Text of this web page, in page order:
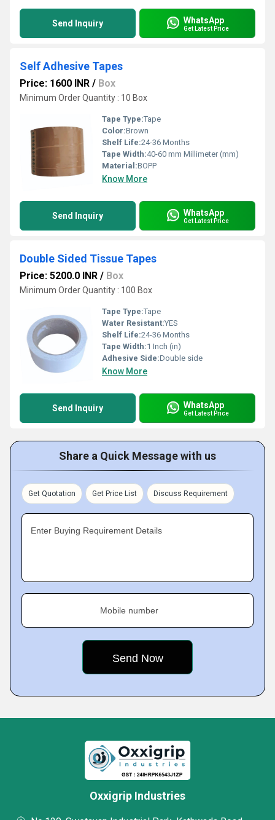
Send Inquiry WhatsApp
Get Latest Price
Self Adhesive Tapes
Price: 1600 INR / Box
Minimum Order Quantity : 10 Box
Tape Type:Tape
Color:Brown
Shelf Life:24-36 Months
Tape Width:40-60 mm Millimeter (mm)
Material:BOPP
Know More
Send Inquiry WhatsApp
Get Latest Price
Double Sided Tissue Tapes
Price: 5200.0 INR / Box
Minimum Order Quantity : 100 Box
Tape Type:Tape
Water Resistant:YES
Shelf Life:24-36 Months
Tape Width:1 Inch (in)
Adhesive Side:Double side
Know More
Send Inquiry WhatsApp
Get Latest Price
Share a Quick Message with us
Get Quotation Get Price List Discuss Requirement
Enter Buying Requirement Details
Mobile number
Oxxigrip Industries